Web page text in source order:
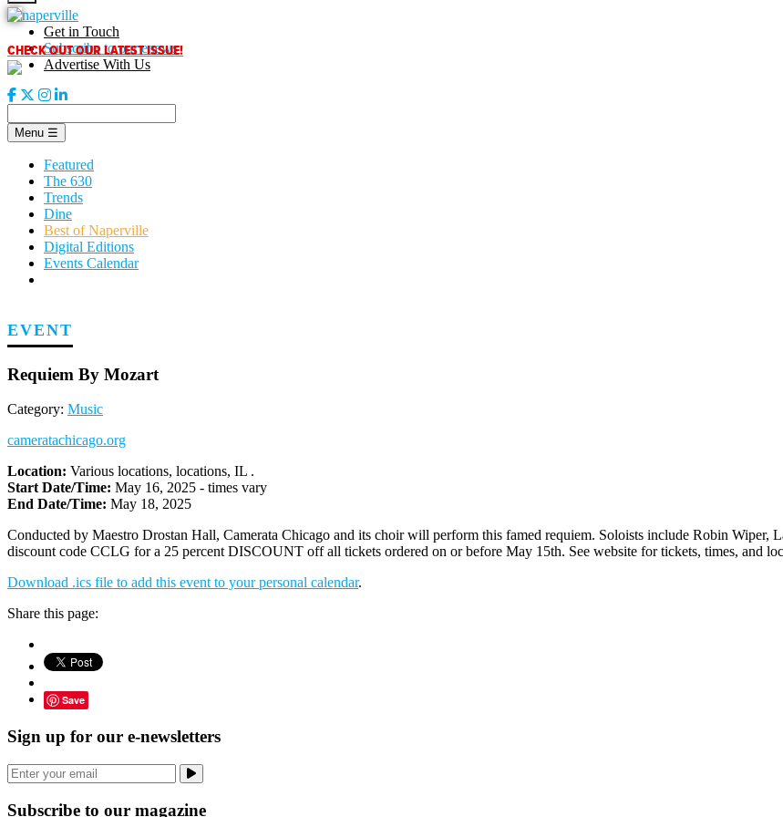
Skip
to
content
CHECK OUT OUR LATEST ISSUE!
Get in Touch
Subscribe to our enews
Advertise With Us
Menu ☰
Featured
The 630
Trends
Dine
Best of Naperville
Digital Editions
Events Calendar
EVENT
Requiem By Mozart
Category: Music
cameratachicago.org
Location: Various locations, locations, IL .
Start Date/Time: May 16, 2025 - times vary
End Date/Time: May 18, 2025
Conducted by Maestro Drostan Hall, Camerata Chicago and its choir will perform this famed requiem. Soloists include Robin
discount code CCLG for a 25 percent DISCOUNT off all tickets ordered on or before May 15th. See website for tickets, times, and
Download .ics file to add this event to your personal calendar.
Share this page:
Save
Sign up for our e-newsletters
Subscribe to our magazine